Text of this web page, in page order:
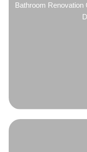
Bathroom Renovation